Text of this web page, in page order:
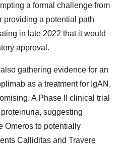
a formal challenge from
providing a potential path
in late 2022 that it would
approval.
gathering evidence for an
as a treatment for IgAN,
A Phase II clinical trial
suggesting
Omeros to potentially
Calliditas and Travere